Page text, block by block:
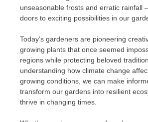
unseasonable frosts and erratic rainfall
doors to exciting possibilities in our
Today’s gardeners are pioneering
growing plants that once seemed
regions while protecting beloved
understanding how climate change
growing conditions, we can make
transform our gardens into resilient
thrive in changing times.